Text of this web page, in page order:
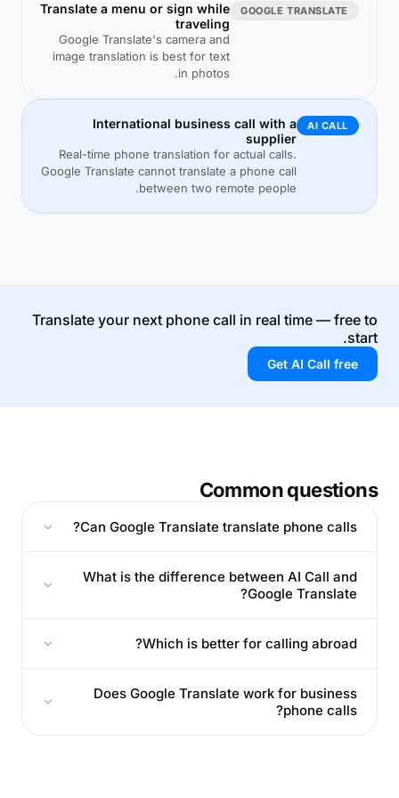
GOOGLE TRANSLATE
Translate a menu or sign while
traveling
Google Translate's camera and
image translation is best for text
in photos.
AI CALL
International business call with a
supplier
Real-time phone translation for actual calls.
Google Translate cannot translate a phone call
between two remote people.
Translate your next phone call in real time — free to
start.
Get AI Call free
Common questions
Can Google Translate translate phone calls?
What is the difference between AI Call and
Google Translate?
Which is better for calling abroad?
Does Google Translate work for business
phone calls?